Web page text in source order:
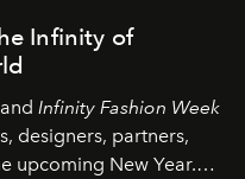
Infinity of
and Infinity Fashion Week
designers, partners,
upcoming New Year.